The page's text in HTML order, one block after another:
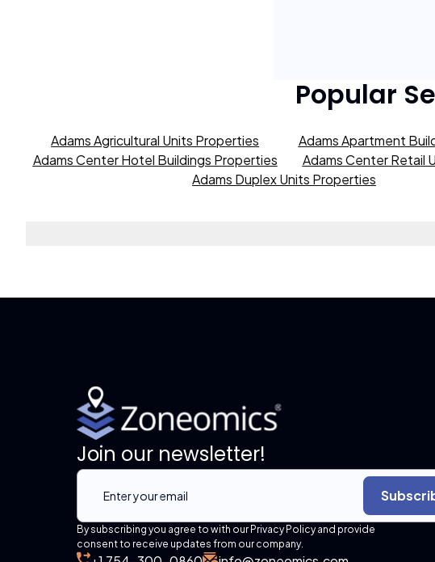
Popular
Adams Agricultural Units Properties Adams Apartment
Adams Center Hotel Buildings Properties
Adams Center Retail
Adams Duplex Units Properties
Join our newsletter!
By subscribing you agree to with our Privacy Policy and provide
consent to receive updates from our company.